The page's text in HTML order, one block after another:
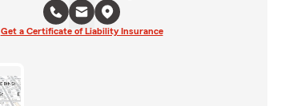
Get a Certificate of Liability Insurance